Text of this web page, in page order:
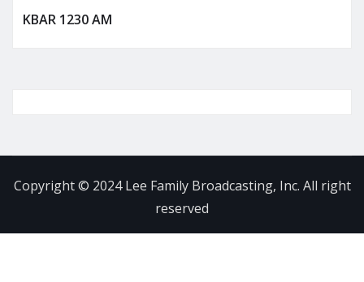
KBAR 1230 AM
Copyright © 2024 Lee Family Broadcasting, Inc. All right
reserved